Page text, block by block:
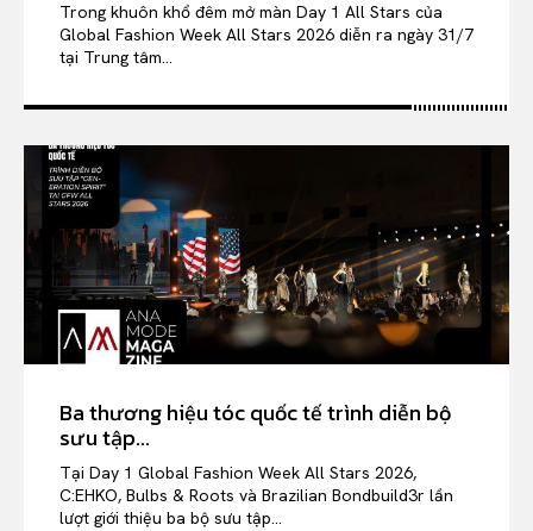
Trong khuôn khổ đêm mở màn Day 1 All Stars của
Global Fashion Week All Stars 2026 diễn ra ngày 31/7
tại Trung tâm...
Ba thương hiệu tóc quốc tế trình diễn bộ
sưu tập...
Tại Day 1 Global Fashion Week All Stars 2026,
C:EHKO, Bulbs & Roots và Brazilian Bondbuild3r lần
lượt giới thiệu ba bộ sưu tập...